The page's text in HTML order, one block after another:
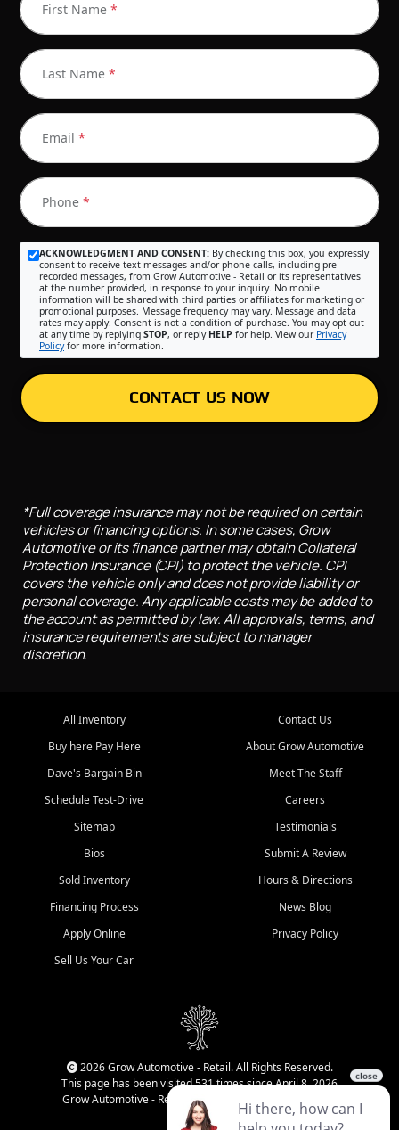
First Name *
Last Name *
Email *
Phone *
ACKNOWLEDGMENT AND CONSENT: By checking this box, you expressly
consent to receive text messages and/or phone calls, including pre-
recorded messages, from Grow Automotive - Retail or its representatives
at the number provided, in response to your inquiry. No mobile
information will be shared with third parties or affiliates for marketing or
promotional purposes. Message frequency may vary. Message and data
rates may apply. Consent is not a condition of purchase. You may opt out
at any time by replying STOP, or reply HELP for help. View our Privacy
Policyfor more information.
CONTACT US NOW
*Full coverage insurance may not be required on certain
vehicles or financing options. In some cases, Grow
Automotive or its finance partner may obtain Collateral
Protection Insurance (CPI) to protect the vehicle. CPI
covers the vehicle only and does not provide liability or
personal coverage. Any applicable costs may be added to
the account as permitted by law. All approvals, terms, and
insurance requirements are subject to manager
discretion.
All Inventory
Buy here Pay Here
Dave's Bargain Bin
Schedule Test-Drive
Sitemap
Bios
Sold Inventory
Financing Process
Apply Online
Sell Us Your Car
Contact Us
About Grow Automotive
Meet The Staff
Careers
Testimonials
Submit A Review
Hours & Directions
News Blog
Privacy Policy
2026 Grow Automotive - Retail. All Rights Reserved.
This page has been visited 531 times since April 8, 2026
Grow Automotive - Retail has been visited 34,592 times.
Login